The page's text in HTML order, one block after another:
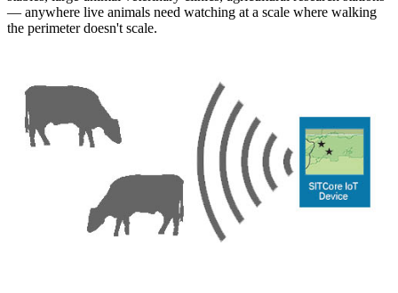
— anywhere live animals need watching at a scale where walking
the perimeter doesn't scale.